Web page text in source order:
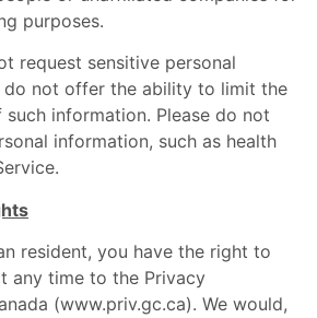
purposes.
request sensitive personal
do not offer the ability to limit the
information. Please do not
information, such as health
resident, you have the right to
any time to the Privacy
(www.priv.gc.ca). We would,